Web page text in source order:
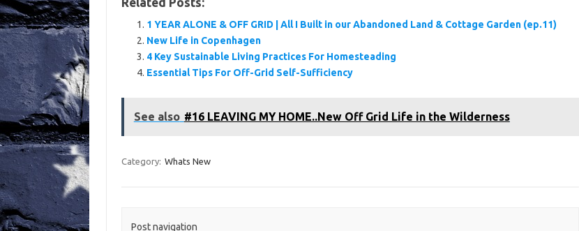
1 YEAR ALONE & OFF GRID | All I Built in our Abandoned Land & Cottage Garden (ep.11)
New Life in Copenhagen
4 Key Sustainable Living Practices For Homesteading
Essential Tips For Off-Grid Self-Sufficiency
See also #16 LEAVING MY HOME..New Off Grid Life in the Wilderness
Category: Whats New
Post navigation